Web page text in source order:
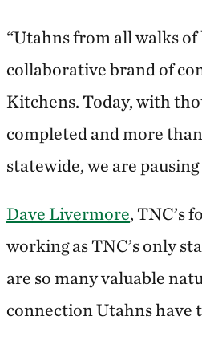
“Utahns from all walks
collaborative brand of
Kitchens. Today, with
completed and more
statewide, we are
Dave Livermore, TNC’s
working as TNC’s only
are so many valuable
connection Utahns have